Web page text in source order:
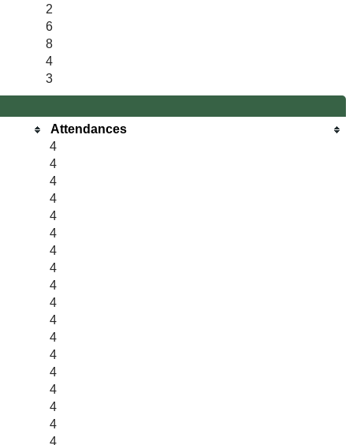
2
6
8
4
3
Attendances
4
4
4
4
4
4
4
4
4
4
4
4
4
4
4
4
4
4